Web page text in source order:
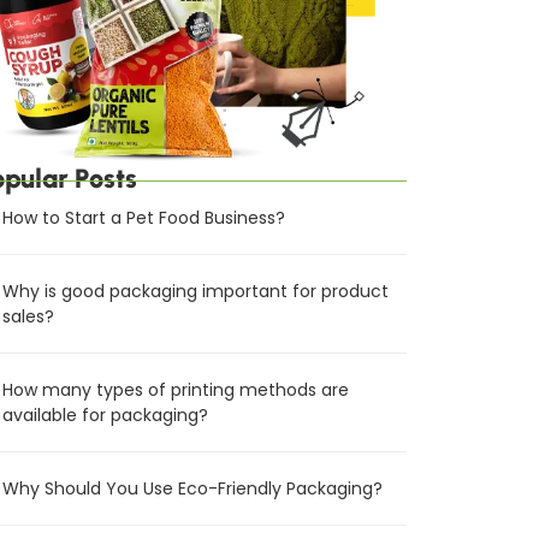
Posts
How to Start a Pet Food Business?
Why is good packaging important for product
sales?
How many types of printing methods are
available for packaging?
Why Should You Use Eco-Friendly Packaging?